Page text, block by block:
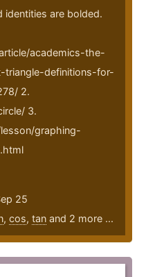
identities are bolded.
academics-the-
triangle-definitions-for-
2.
3.
graphing-
25
, cos, tan and 2 more ...